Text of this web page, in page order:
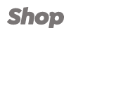
Skip
to